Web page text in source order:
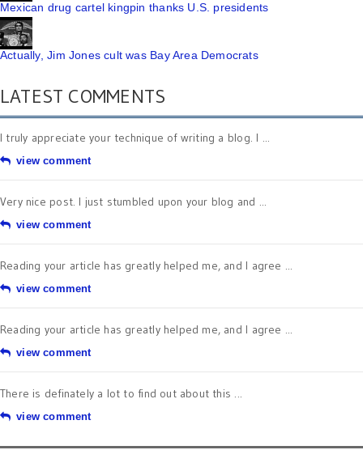
Mexican drug cartel kingpin thanks U.S. presidents
Actually, Jim Jones cult was Bay Area Democrats
LATEST COMMENTS
I truly appreciate your technique of writing a blog. I ...
view comment
Very nice post. I just stumbled upon your blog and ...
view comment
Reading your article has greatly helped me, and I agree ...
view comment
Reading your article has greatly helped me, and I agree ...
view comment
There is definately a lot to find out about this ...
view comment